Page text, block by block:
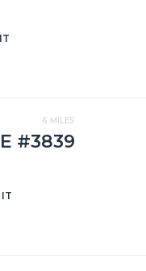
6 MILES
#3839
IT